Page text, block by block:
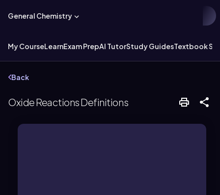
General Chemistry
My CourseLearnExam PrepAI TutorStudy GuidesTextbook
Back
Oxide Reactions Definitions